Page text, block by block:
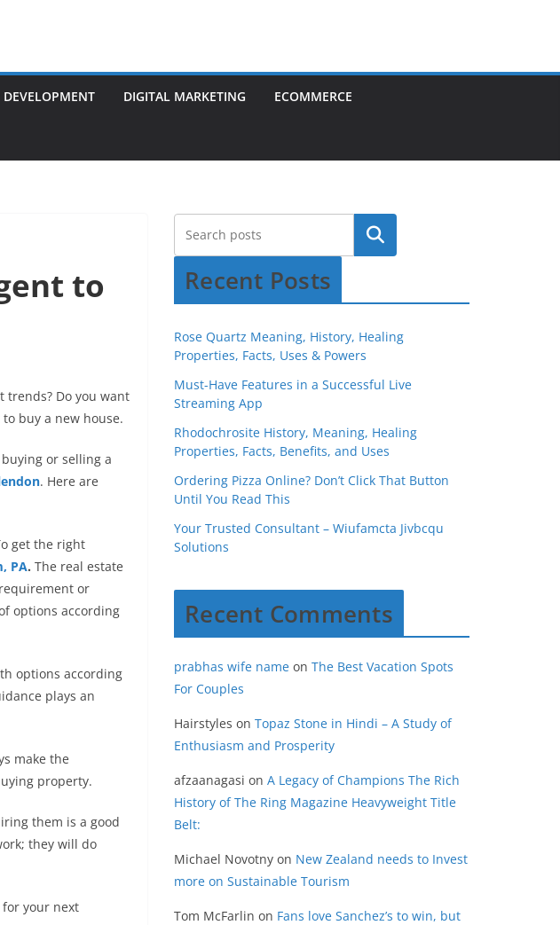
DEVELOPMENT DIGITAL MARKETING ECOMMERCE
to
trends? Do you want
buy a new house.
or selling a
. Here are
get the right
PA. The real estate
or
options according
options according
plays an
make the
property.
them is a good
they will do
your next
Recent Posts
Rose Quartz Meaning, History, Healing
Properties, Facts, Uses & Powers
Must-Have Features in a Successful Live
Streaming App
Rhodochrosite History, Meaning, Healing
Properties, Facts, Benefits, and Uses
Ordering Pizza Online? Don’t Click That Button
Until You Read This
Your Trusted Consultant – Wiufamcta Jivbcqu
Solutions
Recent Comments
prabhas wife name on The Best Vacation Spots
For Couples
Hairstyles on Topaz Stone in Hindi – A Study of
Enthusiasm and Prosperity
afzaanagasi on A Legacy of Champions The Rich
History of The Ring Magazine Heavyweight Title
Belt:
Michael Novotny on New Zealand needs to Invest
more on Sustainable Tourism
Tom McFarlin on Fans love Sanchez’s to win, but